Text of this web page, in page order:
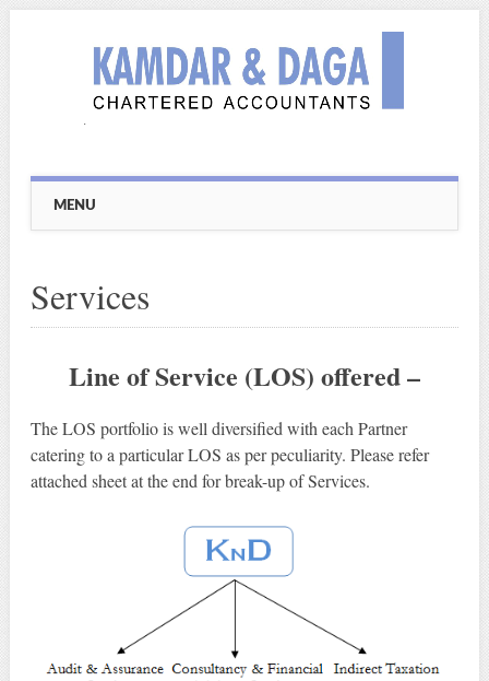
Main menu
MENU
Services
Line of Service (LOS) offered –
The LOS portfolio is well diversified with each Partner
catering to a particular LOS as per peculiarity. Please refer
attached sheet at the end for break-up of Services.